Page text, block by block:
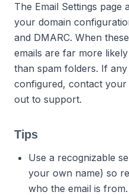
The Email Settings page
your domain
and DMARC. When
emails are far more
than spam folders. If
configured, contact
out to support.
Tips
Use a recognizable
your own name) so
who the email is from.